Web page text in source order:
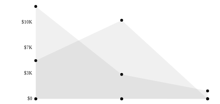
$0
$3K
$7K
$10K